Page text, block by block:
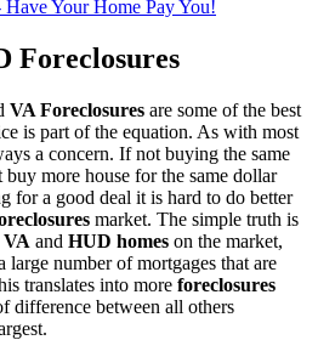
Have Your Home Pay You!
Foreclosures
VA Foreclosures are some of the best
is part of the equation. As with most
a concern. If not buying the same
more house for the same dollar
for a good deal it is hard to do better
market. The simple truth is
VA and HUD homes on the market,
large number of mortgages that are
translates into more foreclosures
difference between all others